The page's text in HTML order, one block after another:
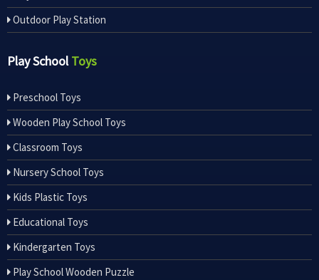
Outdoor Play Station
Play SchoolToys
Preschool Toys
Wooden Play School Toys
Classroom Toys
Nursery School Toys
Kids Plastic Toys
Educational Toys
Kindergarten Toys
Play School Wooden Puzzle